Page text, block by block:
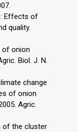
Effects of
quality.
of onion
Biol. J. N.
change
of onion
Agric.
of the cluster